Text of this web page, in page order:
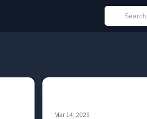
Mar 14, 2025